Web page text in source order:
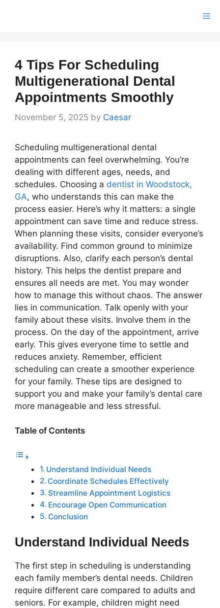
4 Tips For Scheduling
Multigenerational Dental
Appointments Smoothly
November 5, 2025 by Caesar
Scheduling multigenerational dental
appointments can feel overwhelming. You’re
dealing with different ages, needs, and
schedules. Choosing a dentist in Woodstock,
GA, who understands this can make the
process easier. Here’s why it matters: a single
appointment can save time and reduce stress.
When planning these visits, consider everyone’s
availability. Find common ground to minimize
disruptions. Also, clarify each person’s dental
history. This helps the dentist prepare and
ensures all needs are met. You may wonder
how to manage this without chaos. The answer
lies in communication. Talk openly with your
family about these visits. Involve them in the
process. On the day of the appointment, arrive
early. This gives everyone time to settle and
reduces anxiety. Remember, efficient
scheduling can create a smoother experience
for your family. These tips are designed to
support you and make your family’s dental care
more manageable and less stressful.
Table of Contents
Understand Individual Needs
Coordinate Schedules Effectively
Streamline Appointment Logistics
Encourage Open Communication
Conclusion
Understand Individual Needs
The first step in scheduling is understanding
each family member’s dental needs. Children
require different care compared to adults and
seniors. For example, children might need